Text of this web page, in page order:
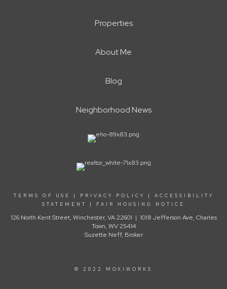
Properties
About Me
Blog
Neighborhood News
TERMS OF USE | PRIVACY POLICY | ACCESSIBILITY
STATEMENT
| FAIR HOUSING NOTICE
126 North Kent Street, Winchester, VA 22601 | 1018 Jefferson Ave, Charles
Town, WV 25414
Suzette Neff, Broker
© 2022 MOXIWORKS